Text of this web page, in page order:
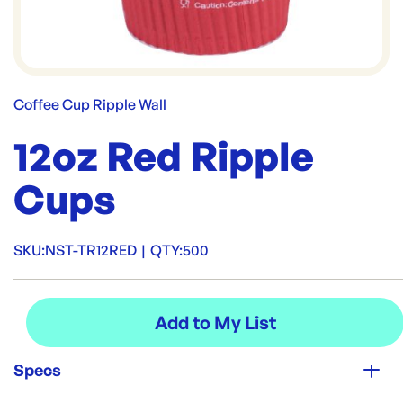
Coffee Cup Ripple Wall
12oz Red Ripple
Cups
SKU:NST-TR12RED | QTY:500
Specs